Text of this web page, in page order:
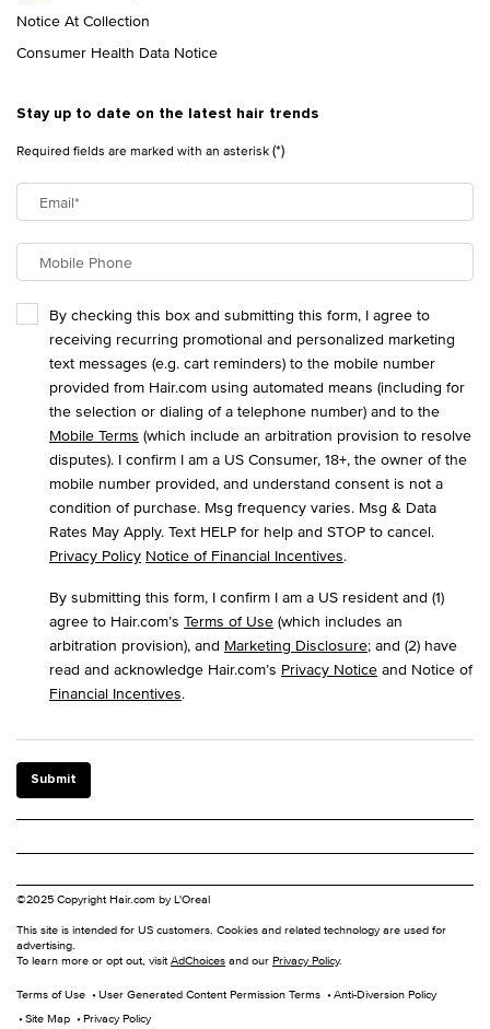
Notice At Collection
Consumer Health Data Notice
Stay up to date on the latest hair trends
Required fields are marked with an asterisk(*)
Email*
Mobile Phone
By checking this box and submitting this form, I agree to
receiving recurring promotional and personalized marketing
text messages (e.g. cart reminders) to the mobile number
provided from Hair.com using automated means (including for
the selection or dialing of a telephone number) and to the
Mobile Terms (which include an arbitration provision to resolve
disputes). I confirm I am a US Consumer, 18+, the owner of the
mobile number provided, and understand consent is not a
condition of purchase. Msg frequency varies. Msg & Data
Rates May Apply. Text HELP for help and STOP to cancel.
Privacy Policy Notice of Financial Incentives.
By submitting this form, I confirm I am a US resident and (1)
agree to Hair.com’s Terms of Use (which includes an
arbitration provision), and Marketing Disclosure; and (2) have
read and acknowledge Hair.com’s Privacy Notice and Notice of
Financial Incentives.
Submit
©2025 Copyright Hair.com by L'Oreal
This site is intended for US customers. Cookies and related technology are used for
advertising.
To learn more or opt out, visitAdChoicesand ourPrivacy Policy.
Terms of Use
User Generated Content Permission Terms
Anti-Diversion Policy
Site Map
Privacy Policy